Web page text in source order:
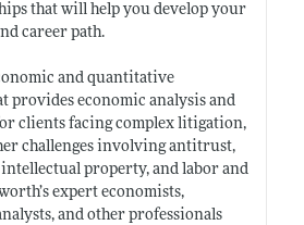
that will help you develop your
career path.
and quantitative
provides economic analysis and
clients facing complex litigation,
challenges involving antitrust,
property, and labor and
expert economists,
and other professionals